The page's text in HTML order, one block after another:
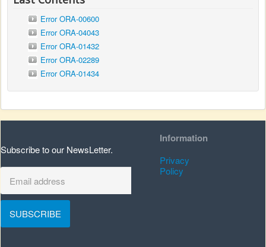
Error ORA-00600
Error ORA-04043
Error ORA-01432
Error ORA-02289
Error ORA-01434
Subscribe to our NewsLetter.
SUBSCRIBE
Information
Privacy
Policy